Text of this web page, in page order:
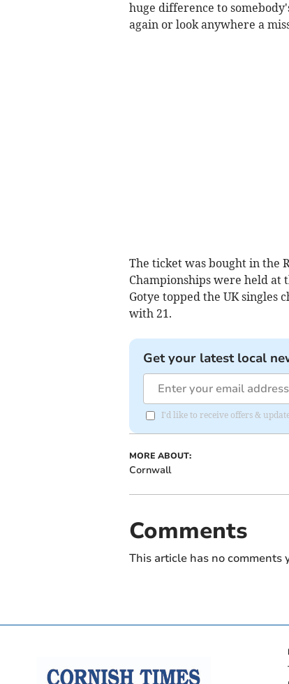
huge difference to
again or look anywhere a
The ticket was bought in the
Championships were held at
Gotye topped the UK singles
with 21.
Get your latest local
I'd like to receive offers &
MORE ABOUT:
Cornwall
Comments
This article has no comments